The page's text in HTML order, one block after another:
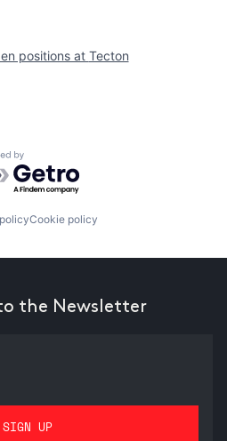
positions at Tecton
by Getro.com
Cookie policy
the Newsletter